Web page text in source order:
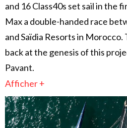
and 16 Class40s set sail in the
Max a double-handed race
and Saïdia Resorts in Morocco.
back at the genesis of this
Pavant.
Afficher +